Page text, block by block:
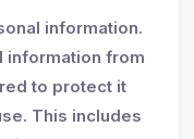
information.
information from
to protect it
This includes